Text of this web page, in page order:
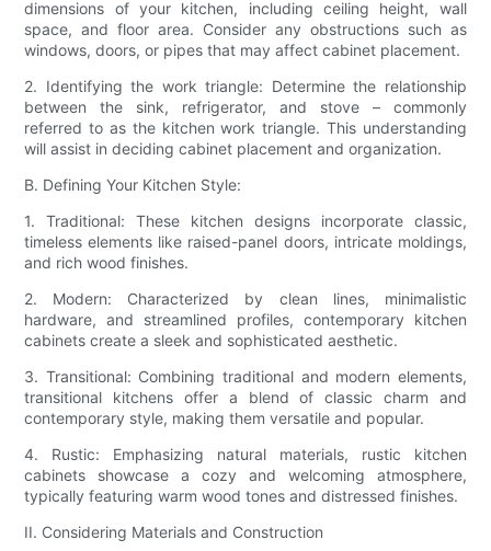
dimensions of your kitchen, including ceiling height, wall
space, and floor area. Consider any obstructions such as
windows, doors, or pipes that may affect cabinet placement.
2. Identifying the work triangle: Determine the relationship
between the sink, refrigerator, and stove – commonly
referred to as the kitchen work triangle. This understanding
will assist in deciding cabinet placement and organization.
B. Defining Your Kitchen Style:
1. Traditional: These kitchen designs incorporate classic,
timeless elements like raised-panel doors, intricate moldings,
and rich wood finishes.
2. Modern: Characterized by clean lines, minimalistic
hardware, and streamlined profiles, contemporary kitchen
cabinets create a sleek and sophisticated aesthetic.
3. Transitional: Combining traditional and modern elements,
transitional kitchens offer a blend of classic charm and
contemporary style, making them versatile and popular.
4. Rustic: Emphasizing natural materials, rustic kitchen
cabinets showcase a cozy and welcoming atmosphere,
typically featuring warm wood tones and distressed finishes.
II. Considering Materials and Construction